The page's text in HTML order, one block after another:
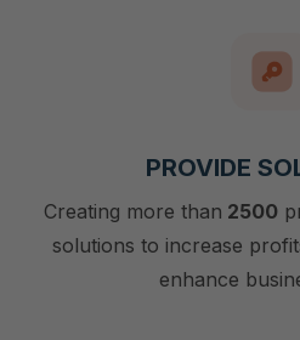
PROVIDE
Creating more than 2500
solutions to increase
enhance